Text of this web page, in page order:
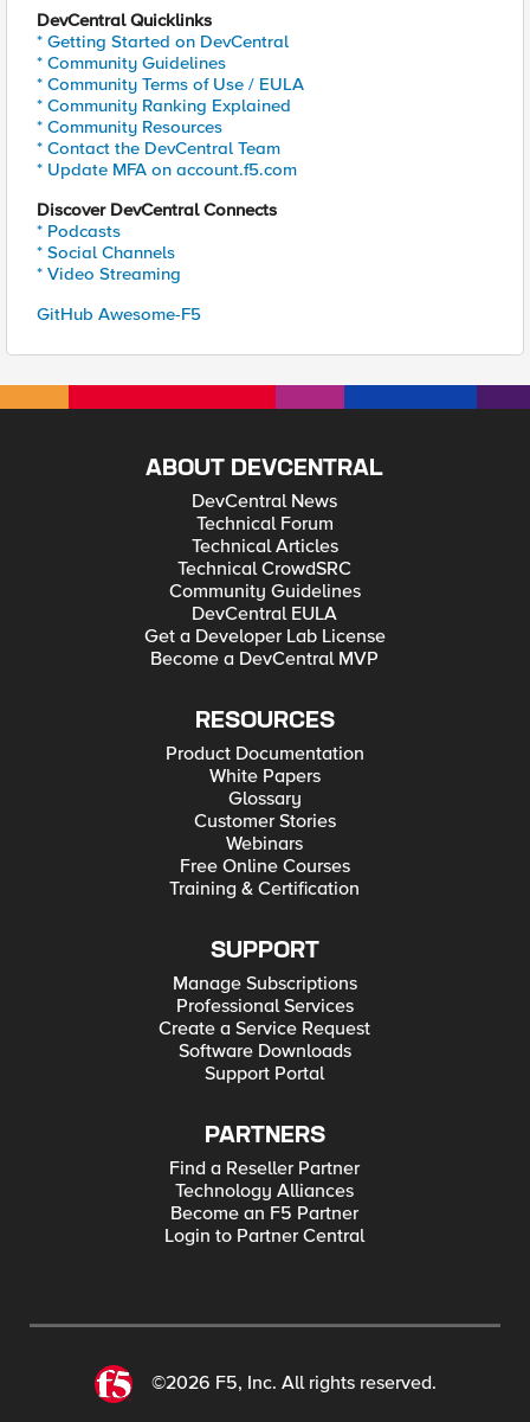
DevCentral Quicklinks
* Getting Started on DevCentral
* Community Guidelines
* Community Terms of Use / EULA
* Community Ranking Explained
* Community Resources
* Contact the DevCentral Team
* Update MFA on account.f5.com
Discover DevCentral Connects
* Podcasts
* Social Channels
* Video Streaming
GitHub Awesome-F5
ABOUT DEVCENTRAL
DevCentral News
Technical Forum
Technical Articles
Technical CrowdSRC
Community Guidelines
DevCentral EULA
Get a Developer Lab License
Become a DevCentral MVP
RESOURCES
Product Documentation
White Papers
Glossary
Customer Stories
Webinars
Free Online Courses
Training & Certification
SUPPORT
Manage Subscriptions
Professional Services
Create a Service Request
Software Downloads
Support Portal
PARTNERS
Find a Reseller Partner
Technology Alliances
Become an F5 Partner
Login to Partner Central
©2026 F5, Inc. All rights reserved.